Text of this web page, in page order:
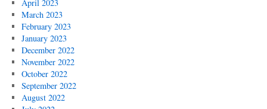
April 2023
March 2023
February 2023
January 2023
December 2022
November 2022
October 2022
September 2022
August 2022